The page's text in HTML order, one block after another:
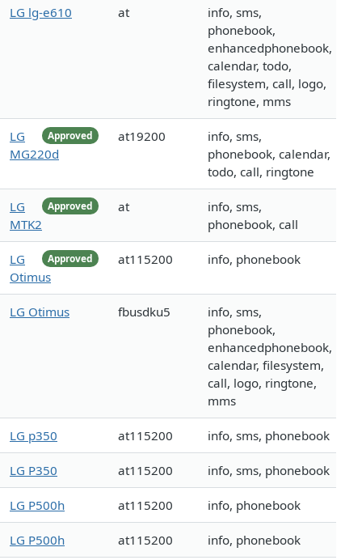
LG lg-e610 at
info, sms,
phonebook,
enhancedphonebook,
calendar, todo,
filesystem, call, logo,
ringtone, mms
Approved
LG
MG220d
at19200
info, sms,
phonebook, calendar,
todo, call, ringtone
Approved
LG
MTK2
at
info, sms,
phonebook, call
Approved
LG
Otimus
at115200 info, phonebook
LG Otimus fbusdku5
info, sms,
phonebook,
enhancedphonebook,
calendar, filesystem,
call, logo, ringtone,
mms
LG p350 at115200 info, sms, phonebook
LG P350 at115200 info, sms, phonebook
LG P500h at115200 info, phonebook
LG P500h at115200 info, phonebook